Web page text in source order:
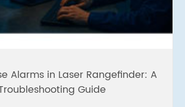
Alarms in Laser Rangefinder: A
Guide